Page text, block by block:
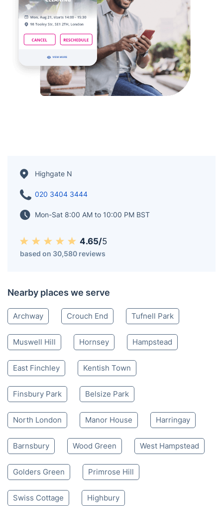
Highgate N
020 3404 3444
Mon-Sat 8:00 AM to 10:00 PM BST
4.65/5
based on 30,580 reviews
Nearby places we serve
Archway Crouch End Tufnell Park
Muswell Hill Hornsey Hampstead
East Finchley Kentish Town
Finsbury Park Belsize Park
North London Manor House Harringay
Barnsbury Wood Green West Hampstead
Golders Green Primrose Hill
Swiss Cottage Highbury